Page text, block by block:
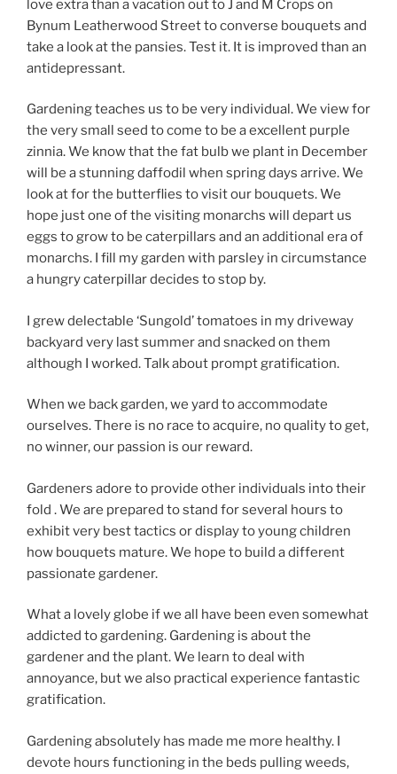
love extra than a vacation out to J and M Crops on
Bynum Leatherwood Street to converse bouquets and
take a look at the pansies. Test it. It is improved than an
antidepressant.
Gardening teaches us to be very individual. We view for
the very small seed to come to be a excellent purple
zinnia. We know that the fat bulb we plant in December
will be a stunning daffodil when spring days arrive. We
look at for the butterflies to visit our bouquets. We
hope just one of the visiting monarchs will depart us
eggs to grow to be caterpillars and an additional era of
monarchs. I fill my garden with parsley in circumstance
a hungry caterpillar decides to stop by.
I grew delectable ‘Sungold’ tomatoes in my driveway
backyard very last summer and snacked on them
although I worked. Talk about prompt gratification.
When we back garden, we yard to accommodate
ourselves. There is no race to acquire, no quality to get,
no winner, our passion is our reward.
Gardeners adore to provide other individuals into their
fold . We are prepared to stand for several hours to
exhibit very best tactics or display to young children
how bouquets mature. We hope to build a different
passionate gardener.
What a lovely globe if we all have been even somewhat
addicted to gardening. Gardening is about the
gardener and the plant. We learn to deal with
annoyance, but we also practical experience fantastic
gratification.
Gardening absolutely has made me more healthy. I
devote hours functioning in the beds pulling weeds,